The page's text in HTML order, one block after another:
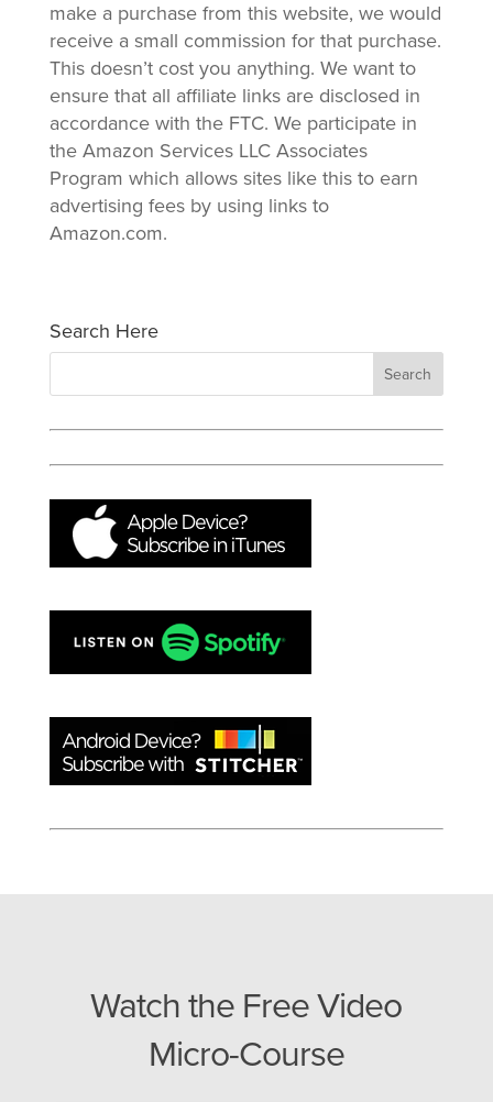
make a purchase from this website, we would
receive a small commission for that purchase.
This doesn’t cost you anything. We want to
ensure that all affiliate links are disclosed in
accordance with the FTC. We participate in
the Amazon Services LLC Associates
Program which allows sites like this to earn
advertising fees by using links to
Amazon.com.
Search Here
Watch the Free Video
Micro-Course